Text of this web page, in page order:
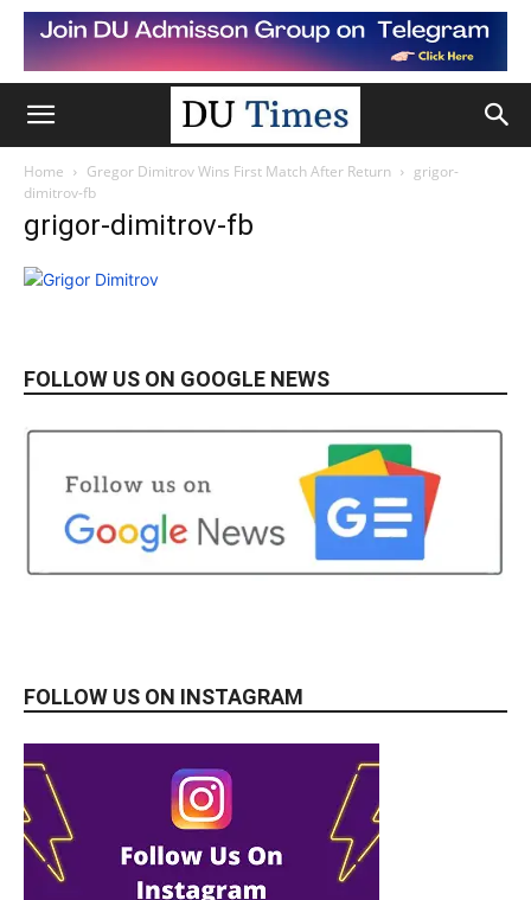
Home Gregor Dimitrov Wins First Match After Return
grigor-
dimitrov-fb
grigor-dimitrov-fb
FOLLOW US ON GOOGLE NEWS
FOLLOW US ON INSTAGRAM